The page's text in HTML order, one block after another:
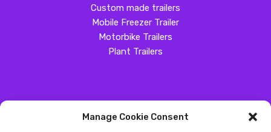
Manage Cookie Consent
Custom made trailers
Mobile Freezer Trailer
Motorbike Trailers
Plant Trailers
SOCIAL MEDIA